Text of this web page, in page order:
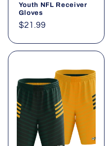
Youth NFL Receiver
Gloves
Regular
$21.99